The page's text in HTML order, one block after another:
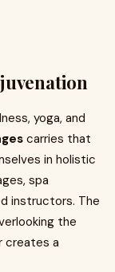
yoga, and
carries that
in holistic
spa
instructors. The
the
creates a